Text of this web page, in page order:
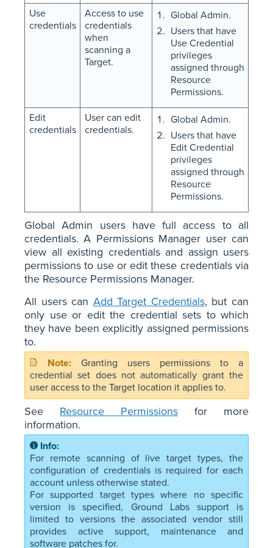
Use
credentials
Access to use
credentials
when
scanning a
Target.
Global Admin.
Users that have
Use Credential
privileges
assigned through
Resource
Permissions.
Edit
credentials
User can edit
credentials.
Global Admin.
Users that have
Edit Credential
privileges
assigned through
Resource
Permissions.
Global Admin users have full access to all
credentials. A Permissions Manager user can
view all existing credentials and assign users
permissions to use or edit these credentials via
the Resource Permissions Manager.
All users can Add Target Credentials, but can
only use or edit the credential sets to which
they have been explicitly assigned permissions
to.
Granting users permissions to a
credential set does not automatically grant the
user access to the Target location it applies to.
See Resource Permissions for more
information.
For remote scanning of live target types, the
configuration of credentials is required for each
account unless otherwise stated.
For supported target types where no specific
version is specified, Ground Labs support is
limited to versions the associated vendor still
provides active support, maintenance and
software patches for.